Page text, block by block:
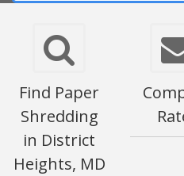
Find Paper
Shredding
in District
Heights, MD